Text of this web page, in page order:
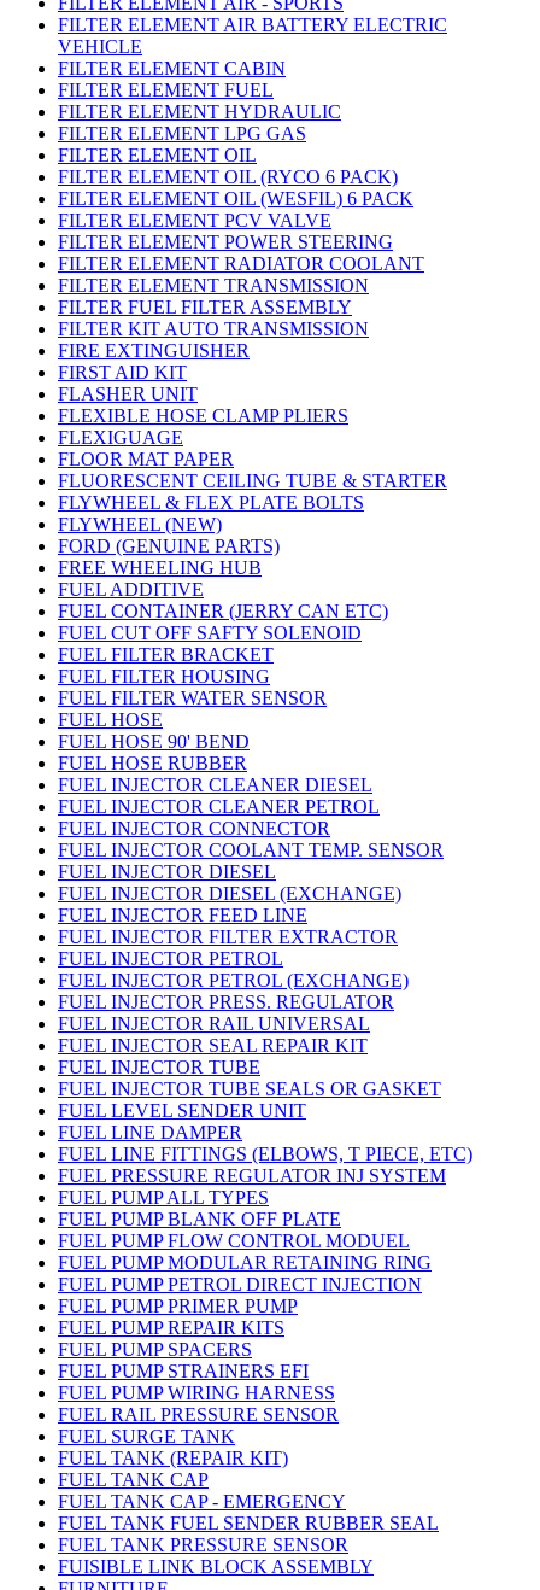
FILTER ELEMENT AIR BATTERY ELECTRIC
VEHICLE
FILTER ELEMENT CABIN
FILTER ELEMENT FUEL
FILTER ELEMENT HYDRAULIC
FILTER ELEMENT LPG GAS
FILTER ELEMENT OIL
FILTER ELEMENT OIL (RYCO 6 PACK)
FILTER ELEMENT OIL (WESFIL) 6 PACK
FILTER ELEMENT PCV VALVE
FILTER ELEMENT POWER STEERING
FILTER ELEMENT RADIATOR COOLANT
FILTER ELEMENT TRANSMISSION
FILTER FUEL FILTER ASSEMBLY
FILTER KIT AUTO TRANSMISSION
FIRE EXTINGUISHER
FIRST AID KIT
FLASHER UNIT
FLEXIBLE HOSE CLAMP PLIERS
FLEXIGUAGE
FLOOR MAT PAPER
FLUORESCENT CEILING TUBE & STARTER
FLYWHEEL & FLEX PLATE BOLTS
FLYWHEEL (NEW)
FORD (GENUINE PARTS)
FREE WHEELING HUB
FUEL ADDITIVE
FUEL CONTAINER (JERRY CAN ETC)
FUEL CUT OFF SAFTY SOLENOID
FUEL FILTER BRACKET
FUEL FILTER HOUSING
FUEL FILTER WATER SENSOR
FUEL HOSE
FUEL HOSE 90' BEND
FUEL HOSE RUBBER
FUEL INJECTOR CLEANER DIESEL
FUEL INJECTOR CLEANER PETROL
FUEL INJECTOR CONNECTOR
FUEL INJECTOR COOLANT TEMP. SENSOR
FUEL INJECTOR DIESEL
FUEL INJECTOR DIESEL (EXCHANGE)
FUEL INJECTOR FEED LINE
FUEL INJECTOR FILTER EXTRACTOR
FUEL INJECTOR PETROL
FUEL INJECTOR PETROL (EXCHANGE)
FUEL INJECTOR PRESS. REGULATOR
FUEL INJECTOR RAIL UNIVERSAL
FUEL INJECTOR SEAL REPAIR KIT
FUEL INJECTOR TUBE
FUEL INJECTOR TUBE SEALS OR GASKET
FUEL LEVEL SENDER UNIT
FUEL LINE DAMPER
FUEL LINE FITTINGS (ELBOWS, T PIECE, ETC)
FUEL PRESSURE REGULATOR INJ SYSTEM
FUEL PUMP ALL TYPES
FUEL PUMP BLANK OFF PLATE
FUEL PUMP FLOW CONTROL MODUEL
FUEL PUMP MODULAR RETAINING RING
FUEL PUMP PETROL DIRECT INJECTION
FUEL PUMP PRIMER PUMP
FUEL PUMP REPAIR KITS
FUEL PUMP SPACERS
FUEL PUMP STRAINERS EFI
FUEL PUMP WIRING HARNESS
FUEL RAIL PRESSURE SENSOR
FUEL SURGE TANK
FUEL TANK (REPAIR KIT)
FUEL TANK CAP
FUEL TANK CAP - EMERGENCY
FUEL TANK FUEL SENDER RUBBER SEAL
FUEL TANK PRESSURE SENSOR
FUISIBLE LINK BLOCK ASSEMBLY